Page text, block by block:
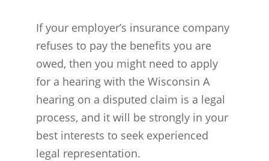
If your employer’s insurance company
refuses to pay the benefits you are
owed, then you might need to apply
for a hearing with the Wisconsin A
hearing on a disputed claim is a legal
process, and it will be strongly in your
best interests to seek experienced
legal representation.